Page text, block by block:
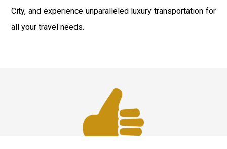
City, and experience unparalleled luxury transportation for
all your travel needs.